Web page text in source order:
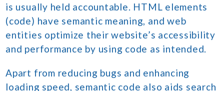
is usually held accountable. HTML elements
(code) have semantic meaning, and web
entities optimize their website’s accessibility
and performance by using code as intended.
Apart from reducing bugs and enhancing
loading speed, semantic code also aids search